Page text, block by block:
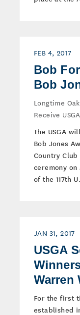
FEB 4, 2017
Bob
Bob
Longtime
Receive
The USGA
Bob Jones
Country
ceremony on
of the 117th
JAN 31, 2017
USGA
Warren
For the first
established